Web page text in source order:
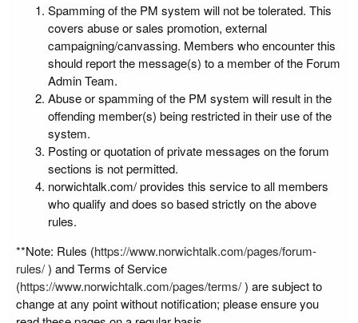
Spamming of the PM system will not be tolerated. This
covers abuse or sales promotion, external
campaigning/canvassing. Members who encounter this
should report the message(s) to a member of the Forum
Admin Team.
Abuse or spamming of the PM system will result in the
offending member(s) being restricted in their use of the
system.
Posting or quotation of private messages on the forum
sections is not permitted.
norwichtalk.com/ provides this service to all members
who qualify and does so based strictly on the above
rules.
**Note: Rules (https://www.norwichtalk.com/pages/forum-
rules/) and Terms of Service
(https://www.norwichtalk.com/pages/terms/) are subject to
change at any point without notification; please ensure you